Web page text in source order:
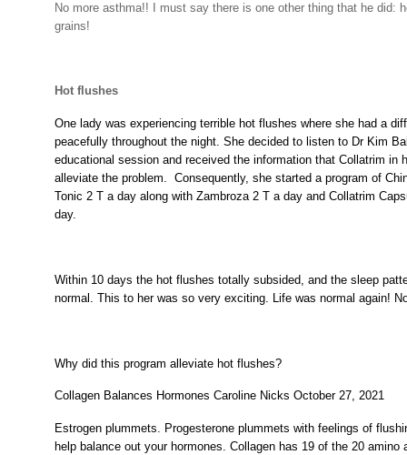
No more asthma!! I must say there is one other thing that he did:
grains!
Hot flushes
One lady was experiencing terrible hot flushes where she had a
peacefully throughout the night. She decided to listen to Dr Kim
educational session and received the information that Collatrim in
alleviate the problem. Consequently, she started a program of
Tonic 2 T a day along with Zambroza 2 T a day and Collatrim
day.
Within 10 days the hot flushes totally subsided, and the sleep
normal. This to her was so very exciting. Life was normal again!
Why did this program alleviate hot flushes?
Collagen Balances Hormones Caroline Nicks October 27, 2021
Estrogen plummets. Progesterone plummets with feelings of
help balance out your hormones. Collagen has 19 of the 20 amino